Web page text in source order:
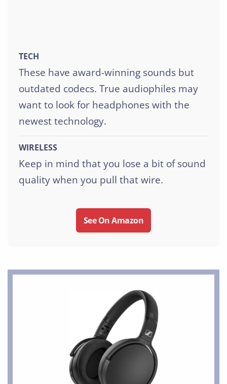
TECH
These have award-winning sounds but
outdated codecs. True audiophiles may
want to look for headphones with the
newest technology.
WIRELESS
Keep in mind that you lose a bit of sound
quality when you pull that wire.
See On Amazon